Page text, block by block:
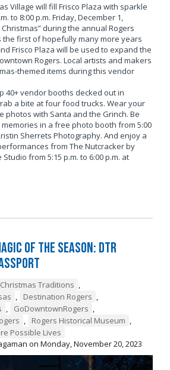
Village will fill Frisco Plaza with sparkle
to 8:00 p.m. Friday, December 1,
during the annual Rogers
the first of hopefully many more years
Frisco Plaza will be used to expand the
Rogers. Local artists and makers
themed items during this vendor
40+ vendor booths decked out in
a bite at four food trucks. Wear your
photos with Santa and the Grinch. Be
in a free photo booth from 5:00
Sherrets Photography. And enjoy a
from The Nutcracker by
from 5:15 p.m. to 6:00 p.m. at
of the Season: DTR
Christmas Traditions ,
, Destination Rogers ,
, GoDowntownRogers ,
, Rogers Historical Museum ,
Possible Lives
on Monday, November 20, 2023